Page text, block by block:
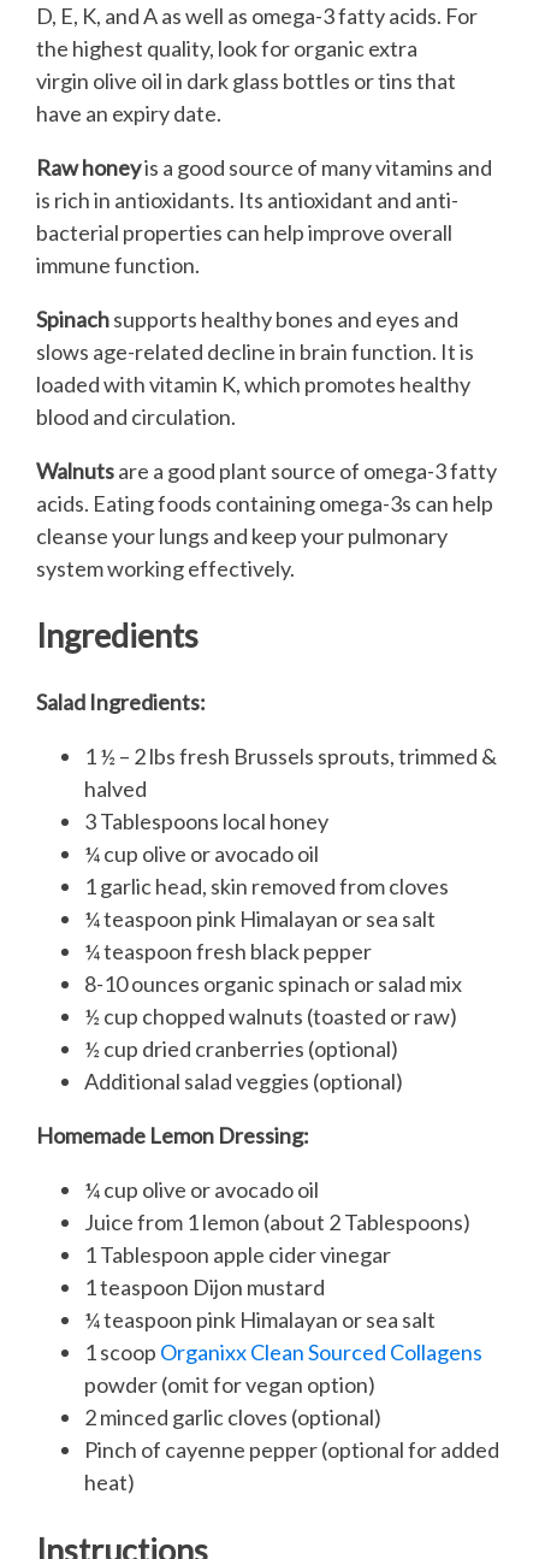
D, E, K, and A as well as omega-3 fatty acids. For
the highest quality, look for organic extra
virgin olive oil in dark glass bottles or tins that
have an expiry date.
Raw honeyis a good source of many vitamins and
is rich in antioxidants. Its antioxidant and anti-
bacterial properties can help improve overall
immune function.
Spinachsupports healthy bones and eyes and
slows age-related decline in brain function. It is
loaded with vitamin K, which promotes healthy
blood and circulation.
Walnutsare a good plant source of omega-3 fatty
acids. Eating foods containing omega-3s can help
cleanse your lungs and keep your pulmonary
system working effectively.
Ingredients
Salad Ingredients:
1 ½ – 2 lbs fresh Brussels sprouts, trimmed &
halved
3 Tablespoons local honey
¼ cup olive or avocado oil
1 garlic head, skin removed from cloves
¼ teaspoon pink Himalayan or sea salt
¼ teaspoon fresh black pepper
8-10 ounces organic spinach or salad mix
½ cup chopped walnuts (toasted or raw)
½ cup dried cranberries (optional)
Additional salad veggies (optional)
Homemade Lemon Dressing:
¼ cup olive or avocado oil
Juice from 1 lemon (about 2 Tablespoons)
1 Tablespoon apple cider vinegar
1 teaspoon Dijon mustard
¼ teaspoon pink Himalayan or sea salt
1 scoop Organixx Clean Sourced Collagens
powder (omit for vegan option)
2 minced garlic cloves (optional)
Pinch of cayenne pepper (optional for added
heat)
Instructions